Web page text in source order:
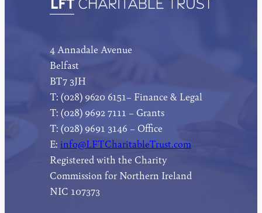
4 Annadale Avenue
Belfast
BT7 3JH
T: (028) 9620 6151– Finance & Legal
T: (028) 9692 7111 – Grants
T: (028) 9691 3146 – Office
E: info@LFTCharitableTrust.com
Registered with the Charity
Commission for Northern Ireland
NIC 107373